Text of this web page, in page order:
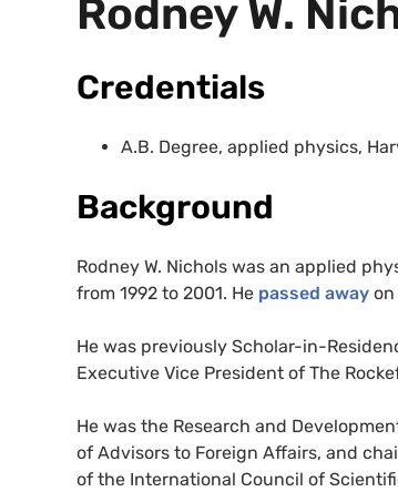
Rodney W.
Credentials
A.B. Degree, applied physics,
Background
Rodney W. Nichols was an applied
from 1992 to 2001. He passed away on
He was previously Scholar-in-
Executive Vice President of The
He was the Research and
of Advisors to Foreign Affairs, and
of the International Council of